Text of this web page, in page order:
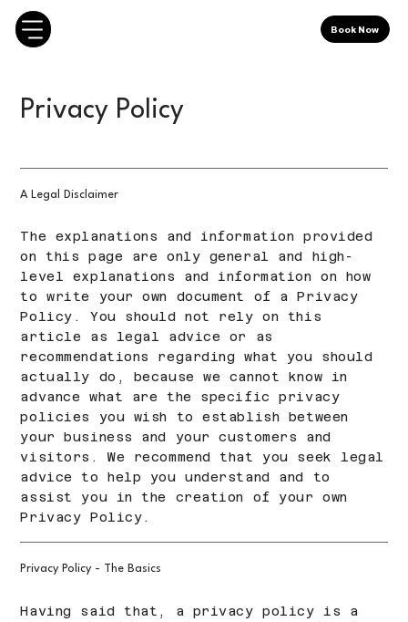
Book Now
Privacy Policy
A Legal Disclaimer
The explanations and information provided
on this page are only general and high-
level explanations and information on how
to write your own document of a Privacy
Policy. You should not rely on this
article as legal advice or as
recommendations regarding what you should
actually do, because we cannot know in
advance what are the specific privacy
policies you wish to establish between
your business and your customers and
visitors. We recommend that you seek legal
advice to help you understand and to
assist you in the creation of your own
Privacy Policy.
Privacy Policy - The Basics
Having said that, a privacy policy is a